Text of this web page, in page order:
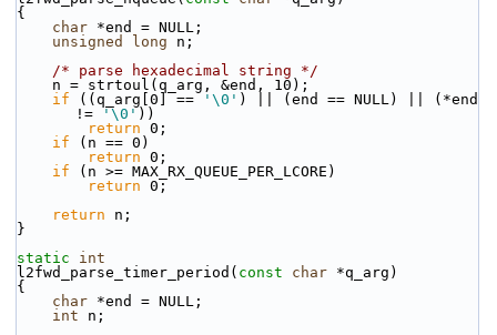
{
char *end = NULL;
unsigned
long n;
/* parse hexadecimal string */
    n = strtoul(q_arg, &end, 10);
if ((q_arg[0] == '\0' ) || (end == NULL) || (*end
!=
'\0' ))
return 0;
if (n == 0)
return 0;
if (n >= MAX_RX_QUEUE_PER_LCORE)
return 0;
return n;
}
static
int
l2fwd_parse_timer_period( const char *q_arg)
{
char *end = NULL;
int n;